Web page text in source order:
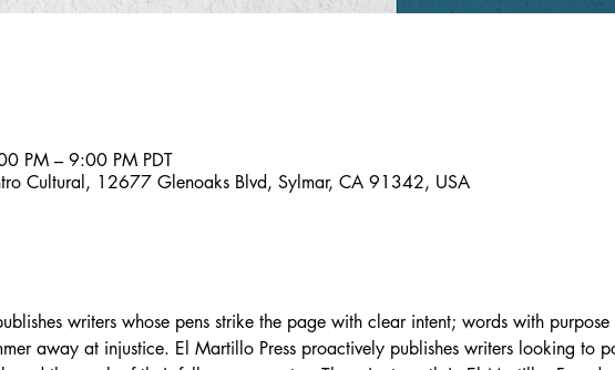
PM – 9:00 PM PDT
Cultural, 12677 Glenoaks Blvd, Sylmar, CA 91342, USA
writers whose pens strike the page with clear intent; words with
away at injustice. El Martillo Press proactively publishes writers looking to